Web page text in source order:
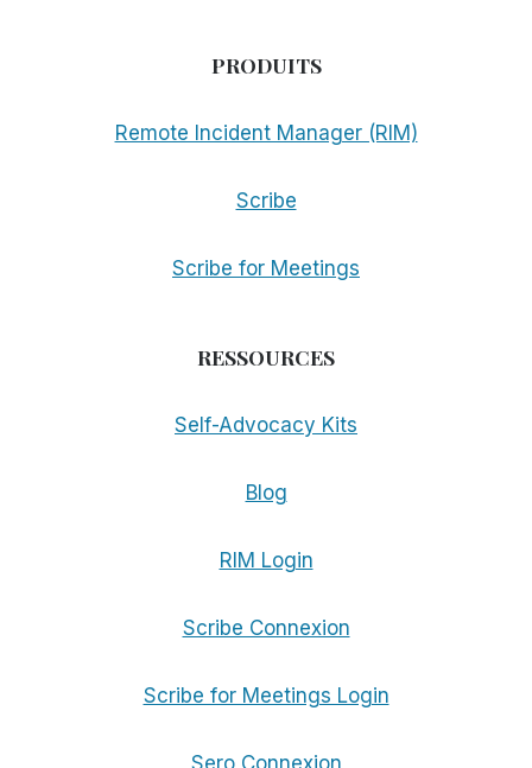
PRODUITS
Remote Incident Manager (RIM)
Scribe
Scribe for Meetings
RESSOURCES
Self-Advocacy Kits
Blog
RIM Login
Scribe Connexion
Scribe for Meetings Login